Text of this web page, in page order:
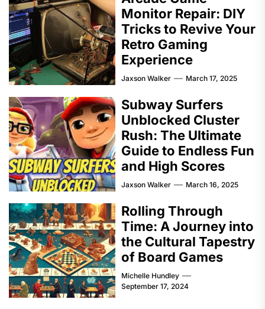
Monitor Repair: DIY
Tricks to Revive Your
Retro Gaming
Experience
Jaxson Walker March 17, 2025
Subway Surfers
Unblocked Cluster
Rush: The Ultimate
Guide to Endless Fun
and High Scores
Jaxson Walker March 16, 2025
Rolling Through
Time: A Journey into
the Cultural Tapestry
of Board Games
Michelle Hundley
September 17, 2024